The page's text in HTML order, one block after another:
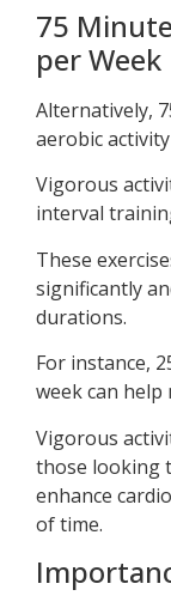
75
per Week
Alternatively,
aerobic
Vigorous
interval
These
significantly
durations.
For instance,
week can
Vigorous
those looking
enhance
of time.